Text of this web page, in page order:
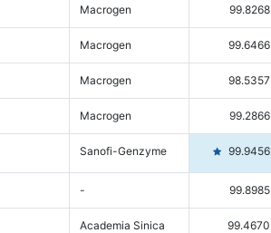
Macrogen 99.8268
Macrogen 99.6466
Macrogen 98.5357
Macrogen 99.2866
Sanofi-Genzyme 99.9456
- 99.8985
Academia Sinica 99.4670